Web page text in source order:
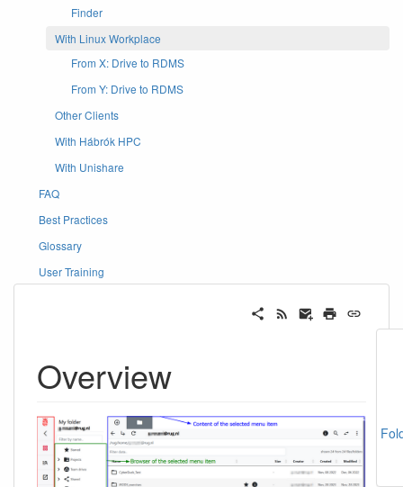
Finder
With Linux Workplace
From X: Drive to RDMS
From Y: Drive to RDMS
Other Clients
With Hábrók HPC
With Unishare
FAQ
Best Practices
Glossary
User Training
Overview